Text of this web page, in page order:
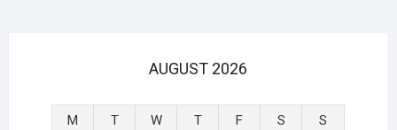
AUGUST 2026
M T W T F S
S